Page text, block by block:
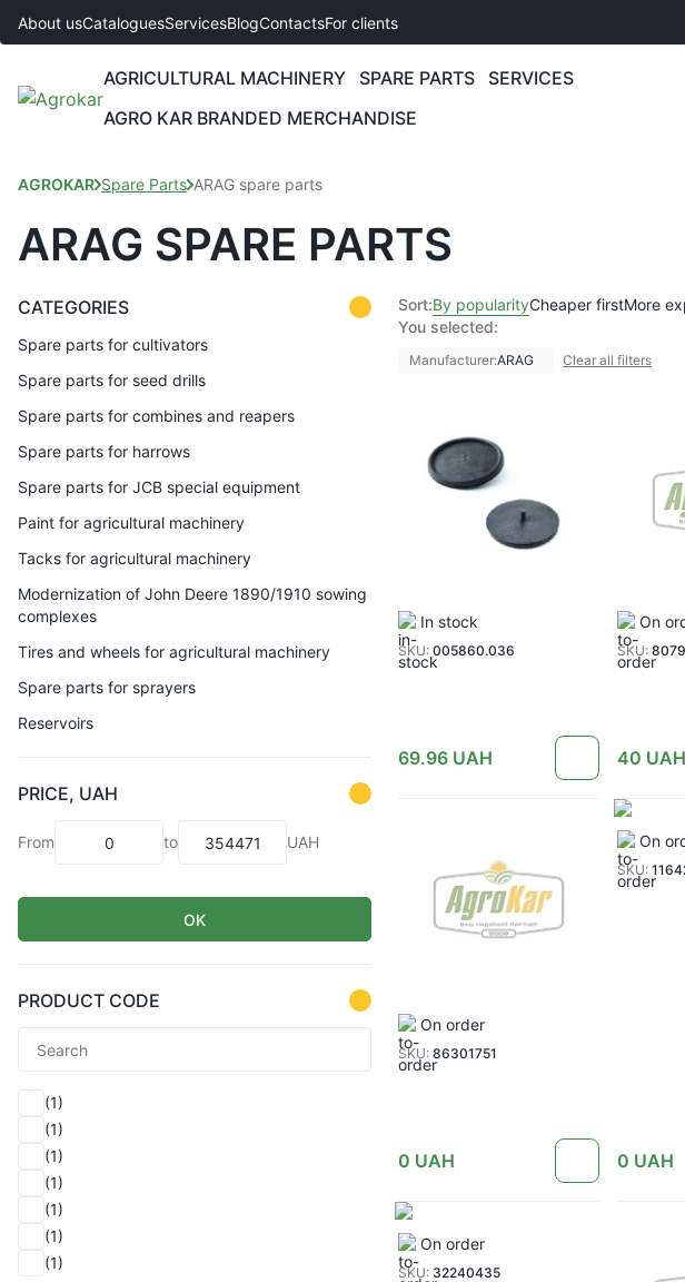
About usCataloguesServicesBlogContactsFor clients
AGRICULTURAL MACHINERY SPARE PARTS
SERVICES
AGRO KAR BRANDED MERCHANDISE
AGROKAR Spare Parts ARAG spare parts
ARAG SPARE PARTS
CATEGORIES
Spare parts for cultivators
Spare parts for seed drills
Spare parts for combines and reapers
Spare parts for harrows
Spare parts for JCB special equipment
Paint for agricultural machinery
Tacks for agricultural machinery
Modernization of John Deere 1890/1910 sowing
complexes
Tires and wheels for agricultural machinery
Spare parts for sprayers
Reservoirs
PRICE, UAH
From to UAH
OK
PRODUCT CODE
(1)
(1)
(1)
(1)
(1)
(1)
(1)
Sort:By popularityCheaper firstMore
You selected:
Manufacturer:ARAG Clear all filters
In stock
SKU: 005860.036
69.96 UAH
On
SKU:
40 UAH
On order
SKU: 86301751
0 UAH
On
SKU:
0 UAH
On order
SKU: 32240435